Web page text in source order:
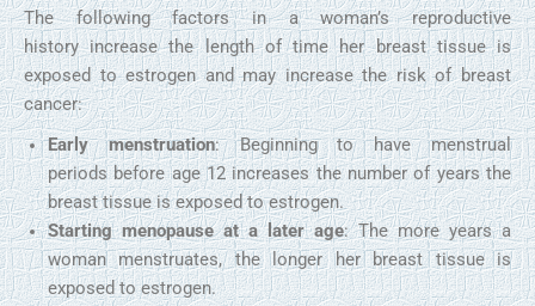
The following factors in a woman’s reproductive
history increase the length of time her breast tissue is
exposed to estrogen and may increase the risk of breast
cancer:
Early menstruation: Beginning to have menstrual
periods before age 12 increases the number of years the
breast tissue is exposed to estrogen.
Starting menopause at a later age: The more years a
woman menstruates, the longer her breast tissue is
exposed to estrogen.